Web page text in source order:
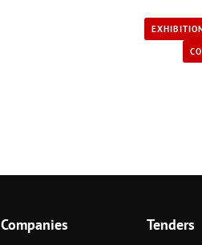
Companies Tenders